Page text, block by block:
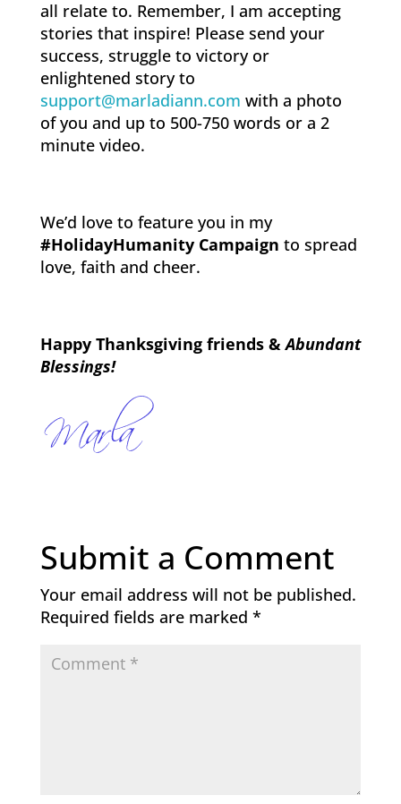
all relate to. Remember, I am accepting
stories that inspire! Please send your
success, struggle to victory or
enlightened story to
support@marladiann.com with a photo
of you and up to 500-750 words or a 2
minute video.
We’d love to feature you in my
#HolidayHumanity Campaign to spread
love, faith and cheer.
Happy Thanksgiving friends &Abundant
Blessings!
Submit a Comment
Your email address will not be published.
Required fields are marked *